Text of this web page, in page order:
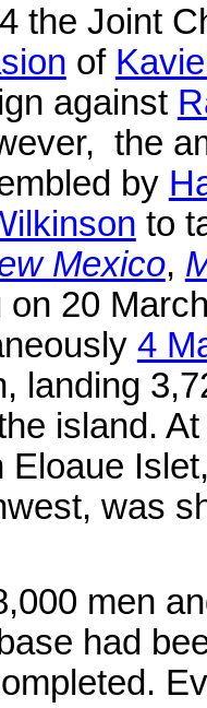
the Joint
of
against
the
by
to
Mexico,
on 20
4
landing
island.
Eloaue
was
men
had